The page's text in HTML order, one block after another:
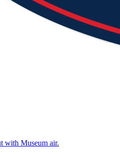
with Museum air.